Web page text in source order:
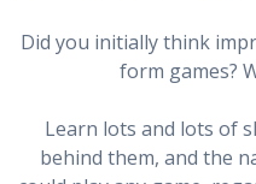
Did you initially think
form games?
Learn lots and lots of
behind them, and the